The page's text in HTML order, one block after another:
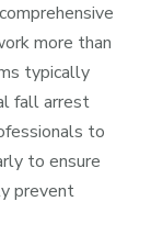
more than
typically
fall arrest
to
to ensure
prevent